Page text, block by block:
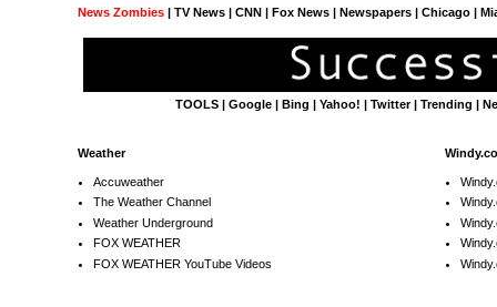
News Zombies | TV News | CNN | Fox News | Newspapers | Chicago |
TOOLS |Google |Bing |Yahoo! |Twitter|Trending |
Weather
Accuweather
The Weather Channel
Weather Underground
FOX WEATHER
FOX WEATHER YouTube Videos